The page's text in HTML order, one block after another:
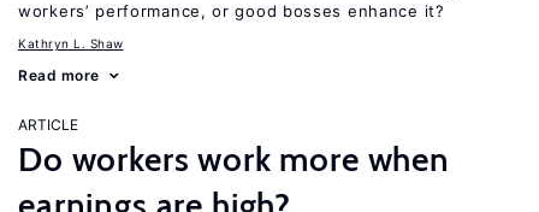
workers’ performance, or good bosses enhance it?
Kathryn L. Shaw
Read more
ARTICLE
Do workers work more when